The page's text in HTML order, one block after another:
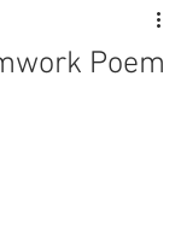
Poem